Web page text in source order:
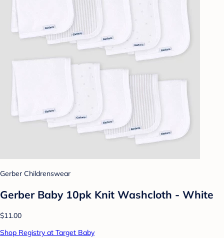
Gerber Childrenswear
Gerber Baby 10pk Knit Washcloth - White
$11.00
Shop Registry at Target Baby